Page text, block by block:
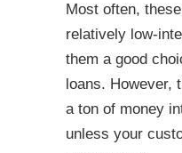
Most often,
relatively low-
them a good
loans. However,
a ton of money
unless your